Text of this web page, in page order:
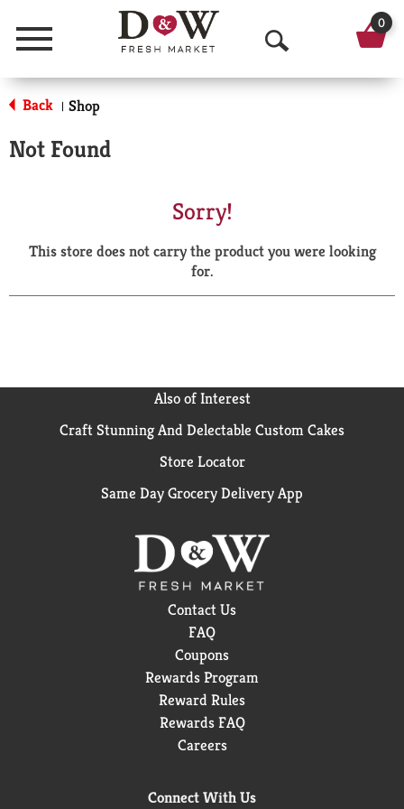
Menu
O
p
a
r
0
Back | Shop
Not Found
Sorry!
This store does not carry the product you were looking
for.
Also of Interest
Craft Stunning And Delectable Custom Cakes
Store Locator
Same Day Grocery Delivery App
Contact Us
FAQ
Coupons
Rewards Program
Reward Rules
Rewards FAQ
Careers
Connect With Us